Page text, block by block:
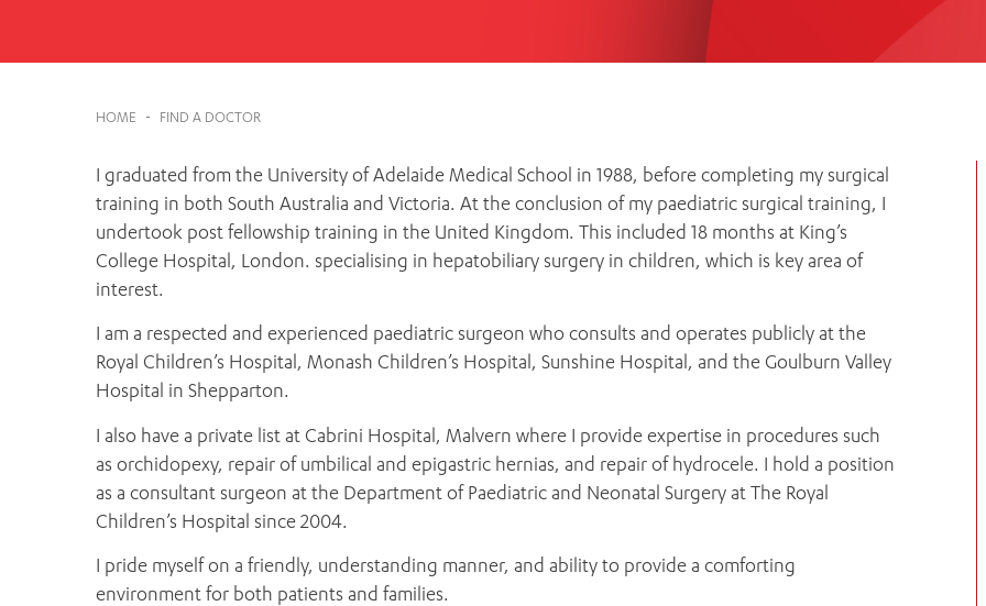
Orthopaedic Surgery
HOME - FIND A DOCTOR
I graduated from the University of Adelaide Medical School in 1988, before completing my surgical
training in both South Australia and Victoria. At the conclusion of my paediatric surgical training, I
undertook post fellowship training in the United Kingdom. This included 18 months at King’s
College Hospital, London. specialising in hepatobiliary surgery in children, which is key area of
interest.
I am a respected and experienced paediatric surgeon who consults and operates publicly at the
Royal Children’s Hospital, Monash Children’s Hospital, Sunshine Hospital, and the Goulburn Valley
Hospital in Shepparton.
I also have a private list at Cabrini Hospital, Malvern where I provide expertise in procedures such
as orchidopexy, repair of umbilical and epigastric hernias, and repair of hydrocele. I hold a position
as a consultant surgeon at the Department of Paediatric and Neonatal Surgery at The Royal
Children’s Hospital since 2004.
I pride myself on a friendly, understanding manner, and ability to provide a comforting
environment for both patients and families.